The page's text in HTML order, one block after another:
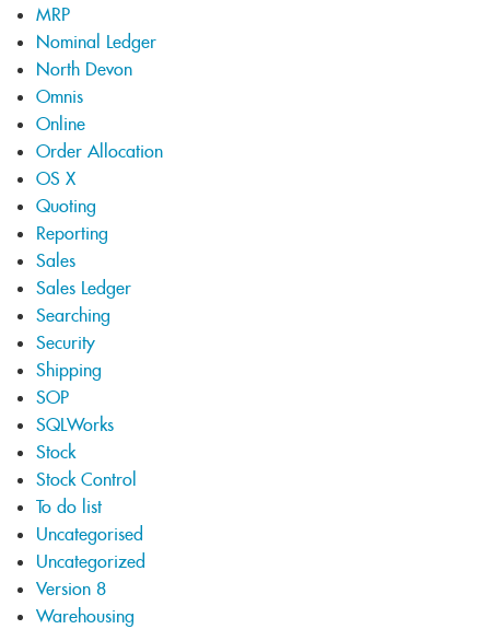
MRP
Nominal Ledger
North Devon
Omnis
Online
Order Allocation
OS X
Quoting
Reporting
Sales
Sales Ledger
Searching
Security
Shipping
SOP
SQLWorks
Stock
Stock Control
To do list
Uncategorised
Uncategorized
Version 8
Warehousing